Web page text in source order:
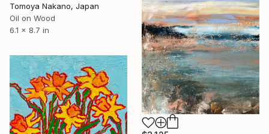
Tomoya Nakano, Japan
Oil on Wood
6.1 x 8.7 in